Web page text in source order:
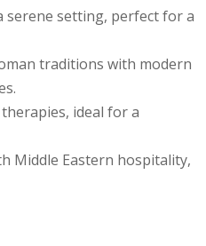
setting, perfect for a
traditions with modern
ideal for a
Middle Eastern hospitality,